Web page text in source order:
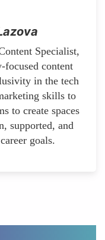
Specialist,
content
in the tech
skills to
to create spaces
supported, and
goals.